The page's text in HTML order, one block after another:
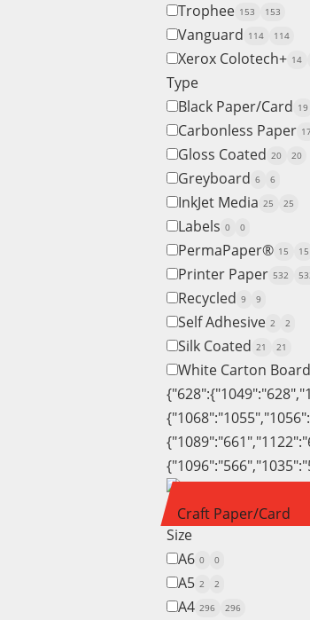
Trophee 153 153
Vanguard 114 114
Xerox Colotech+ 14
Type
Black Paper/Card 19
Carbonless Paper
Gloss Coated 20 20
Greyboard 6 6
InkJet Media 25 25
Labels 0 0
PermaPaper® 15 15
Printer Paper 532
Recycled 9 9
Self Adhesive 2 2
Silk Coated 21 21
White Carton Board
Craft Paper/Card
Size
A6 0 0
A5 2 2
A4 296 296